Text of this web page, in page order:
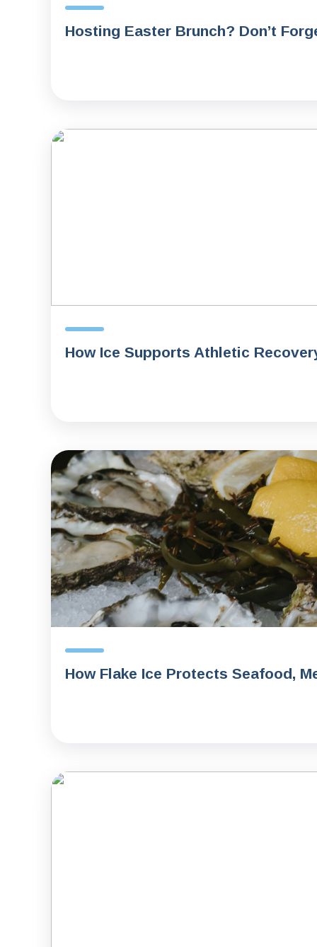
Hosting Easter Brunch? Don’t
How Ice Supports Athletic
How Flake Ice Protects Seafood,